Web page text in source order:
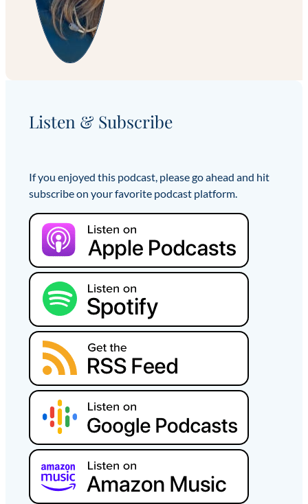
Listen & Subscribe
If you enjoyed this podcast, please go ahead and hit
subscribe on your favorite podcast platform.